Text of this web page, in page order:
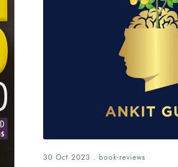
30 Oct 2023 . book-reviews